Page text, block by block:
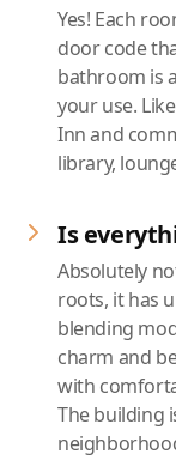
Yes! Each
door code
bathroom is
your use.
Inn and
library,
Is
Absolutely
roots, it has
blending
charm and
with
The building